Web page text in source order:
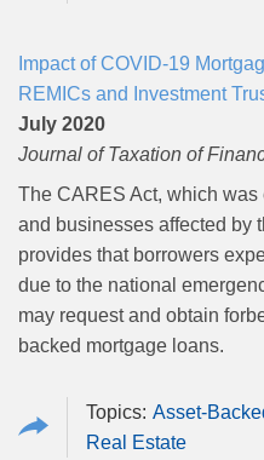
Impact of COVID-19
REMICs and Investment
July 2020
Journal of Taxation of
The CARES Act, which
and businesses affected by
provides that borrowers
due to the national
may request and obtain
backed mortgage loans.
Asset-
Real Estate